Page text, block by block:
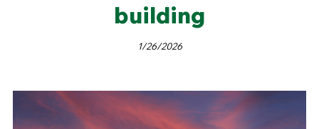
building
1/26/2026